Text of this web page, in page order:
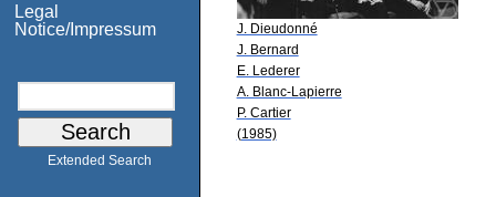
Legal
Notice/Impressum
Extended Search
J. Dieudonné
J. Bernard
E. Lederer
A. Blanc-Lapierre
P. Cartier
(1985)